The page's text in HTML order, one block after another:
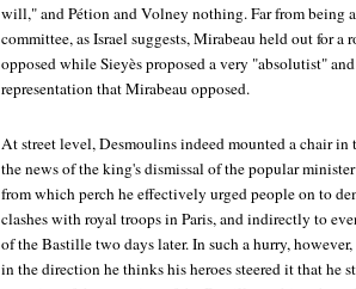
will," and Pétion and Volney nothing. Far from being
committee, as Israel suggests, Mirabeau held out for a
opposed while Sieyès proposed a very "absolutist"
representation that Mirabeau opposed.
At street level, Desmoulins indeed mounted a chair in
the news of the king's dismissal of the popular
from which perch he effectively urged people on to
clashes with royal troops in Paris, and indirectly to
of the Bastille two days later. In such a hurry,
in the direction he thinks his heroes steered it that he